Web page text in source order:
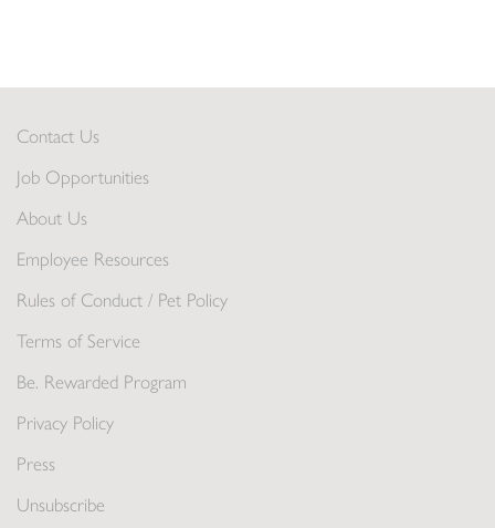
Contact Us
Job Opportunities
About Us
Employee Resources
Rules of Conduct / Pet Policy
Terms of Service
Be. Rewarded Program
Privacy Policy
Press
Unsubscribe